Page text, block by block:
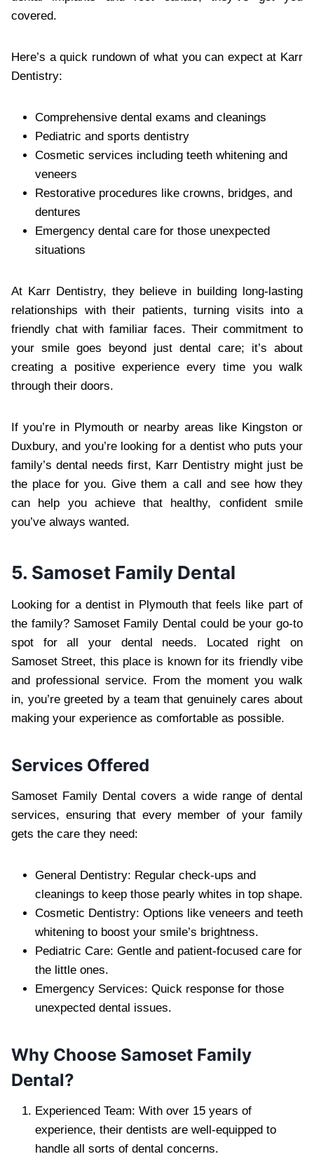
covered.
Here’s a quick rundown of what you can expect at Karr
Dentistry:
Comprehensive dental exams and cleanings
Pediatric and sports dentistry
Cosmetic services including teeth whitening and
veneers
Restorative procedures like crowns, bridges, and
dentures
Emergency dental care for those unexpected
situations
At Karr Dentistry, they believe in building long-lasting
relationships with their patients, turning visits into a
friendly chat with familiar faces. Their commitment to
your smile goes beyond just dental care; it’s about
creating a positive experience every time you walk
through their doors.
If you’re in Plymouth or nearby areas like Kingston or
Duxbury, and you’re looking for a dentist who puts your
family’s dental needs first, Karr Dentistry might just be
the place for you. Give them a call and see how they
can help you achieve that healthy, confident smile
you’ve always wanted.
5. Samoset Family Dental
Looking for a dentist in Plymouth that feels like part of
the family? Samoset Family Dental could be your go-to
spot for all your dental needs. Located right on
Samoset Street, this place is known for its friendly vibe
and professional service. From the moment you walk
in, you’re greeted by a team that genuinely cares about
making your experience as comfortable as possible.
Services Offered
Samoset Family Dental covers a wide range of dental
services, ensuring that every member of your family
gets the care they need:
General Dentistry: Regular check-ups and
cleanings to keep those pearly whites in top shape.
Cosmetic Dentistry: Options like veneers and teeth
whitening to boost your smile’s brightness.
Pediatric Care: Gentle and patient-focused care for
the little ones.
Emergency Services: Quick response for those
unexpected dental issues.
Why Choose Samoset Family
Dental?
Experienced Team: With over 15 years of
experience, their dentists are well-equipped to
handle all sorts of dental concerns.